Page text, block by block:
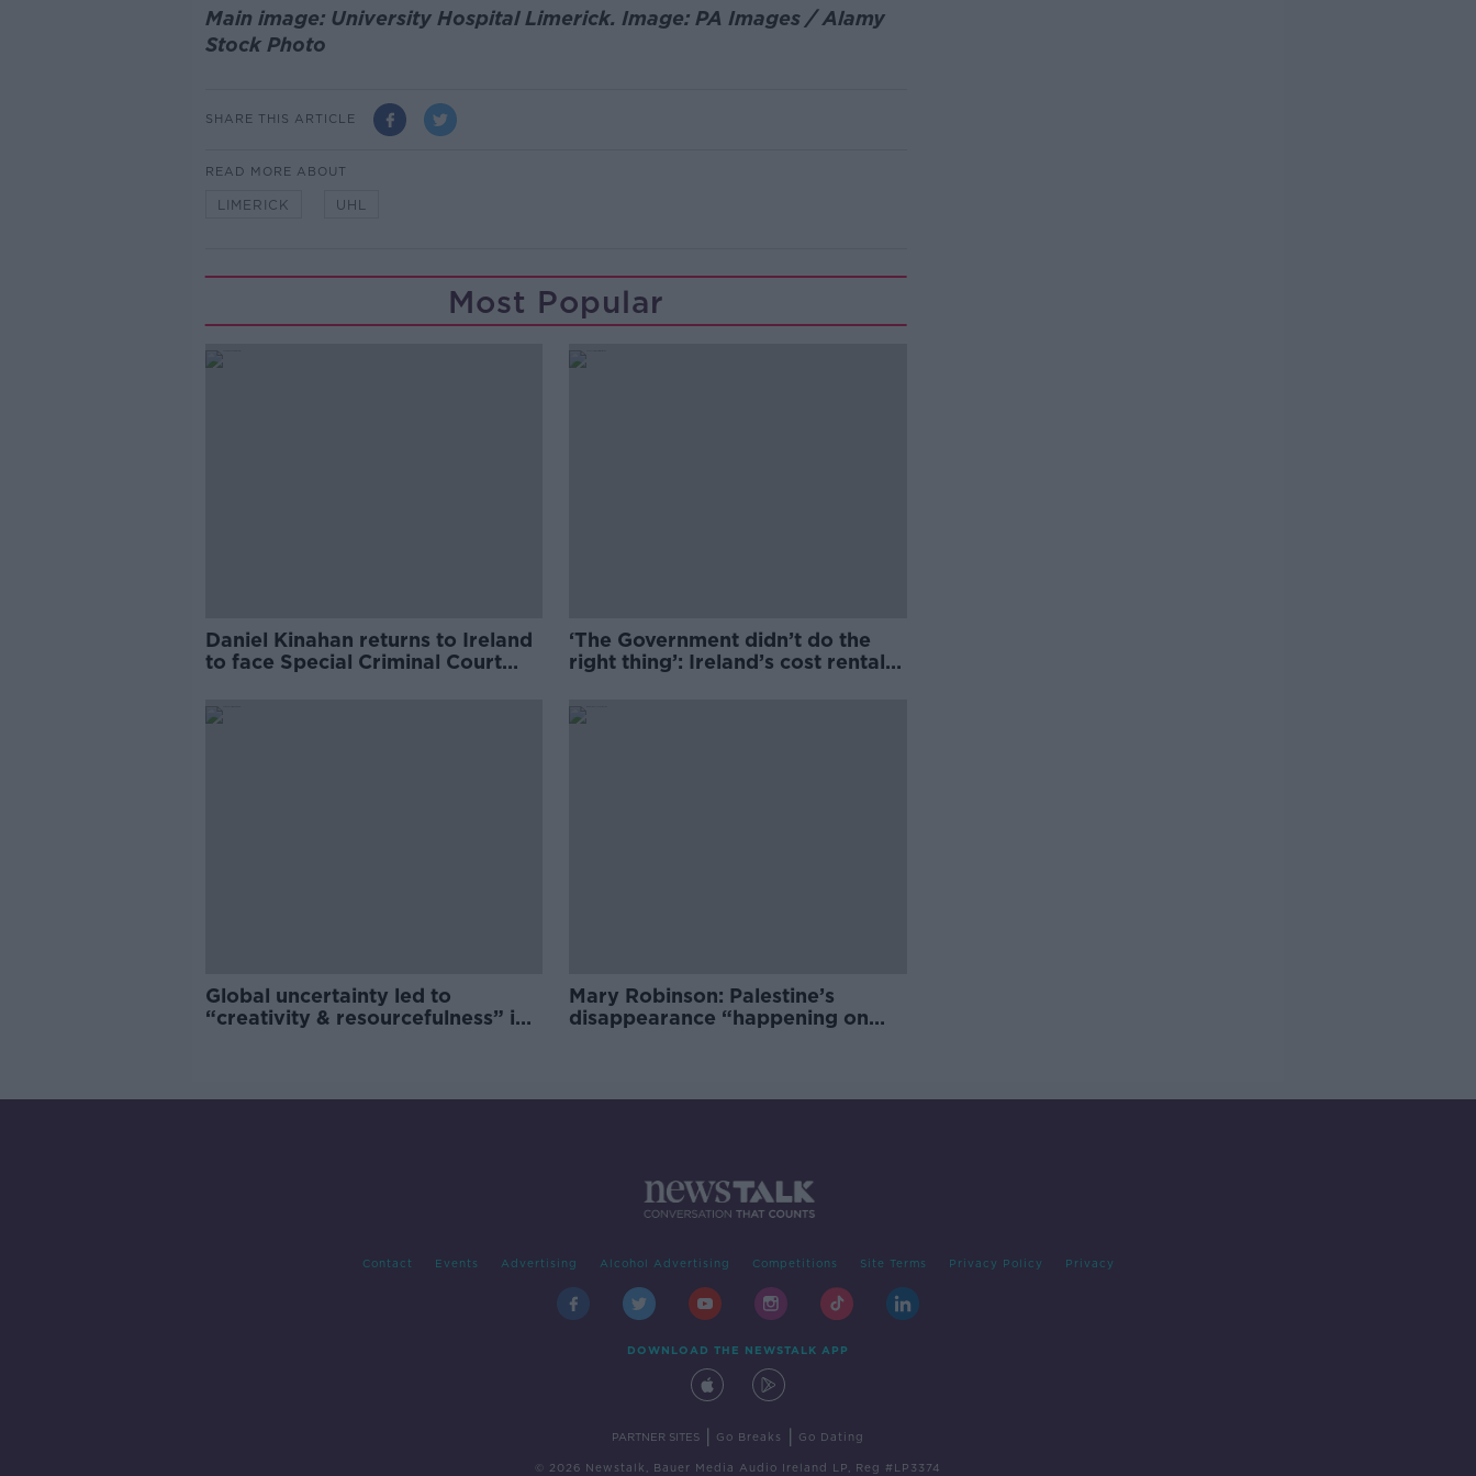
Main image: University Hospital Limerick. Image: PA Images / Alamy
Stock Photo
SHARE THIS ARTICLE
READ MORE ABOUT
LIMERICK UHL
Most Popular
Daniel Kinahan returns to Ireland
to face Special Criminal Court
‘The Government didn’t do the
right thing’: Ireland’s cost rental
Global uncertainty led to
“creativity & resourcefulness” in
Mary Robinson: Palestine’s
disappearance “happening on
Contact Events Advertising Alcohol Advertising Competitions Site Terms Privacy Policy Privacy
DOWNLOAD THE NEWSTALK APP
PARTNER SITES Go Breaks Go Dating
© 2026 Newstalk, Bauer Media Audio Ireland LP, Reg #LP3374